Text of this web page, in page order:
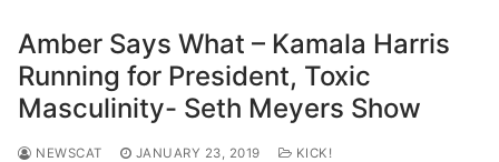
Amber Says What – Kamala Harris
Running for President, Toxic
Masculinity- Seth Meyers Show
NEWSCAT JANUARY 23, 2019 KICK!